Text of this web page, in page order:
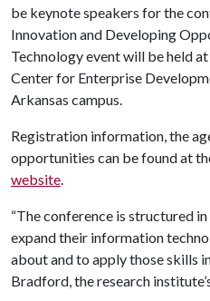
be keynote speakers for the
Innovation and Developing
Technology event will be held
Center for Enterprise
Arkansas campus.
Registration information, the
opportunities can be found at
website.
“The conference is structured
expand their information
about and to apply those skills
Bradford, the research